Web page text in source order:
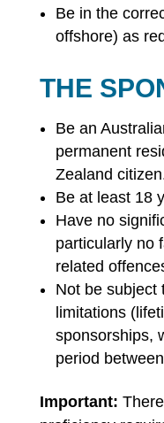
Be in the
offshore) as
THE
Be an
permanent
Zealand
Be at least 18
Have no
particularly no
related
Not be subject
limitations
sponsorships,
period
Important: